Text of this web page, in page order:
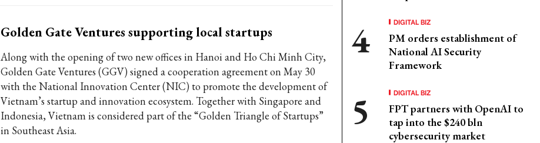
Golden Gate Ventures supporting local startups
Along with the opening of two new offices in Hanoi and Ho Chi Minh City,
Golden Gate Ventures (GGV) signed a cooperation agreement on May 30
with the National Innovation Center (NIC) to promote the development of
Vietnam’s startup and innovation ecosystem. Together with Singapore and
Indonesia, Vietnam is considered part of the “Golden Triangle of Startups”
in Southeast Asia.
DIGITAL BIZ
PM orders establishment of
National AI Security
Framework
DIGITAL BIZ
FPT partners with OpenAI to
tap into the $240 bln
cybersecurity market